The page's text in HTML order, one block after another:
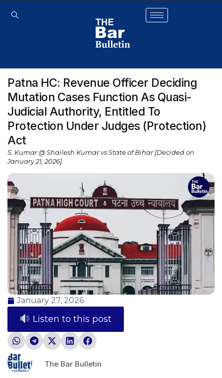
Patna HC: Revenue Officer Deciding
Mutation Cases Function As Quasi-
Judicial Authority, Entitled To
Protection Under Judges (Protection)
Act
S. Kumar @ Shailesh Kumar vs State of Bihar [Decided on
January 21, 2026]
January 27, 2026
Listen to this post
The Bar Bulletin